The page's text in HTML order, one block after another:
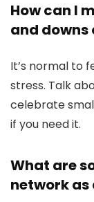
How can I
and downs
It’s normal to
stress. Talk
celebrate
if you need it.
What are
network as